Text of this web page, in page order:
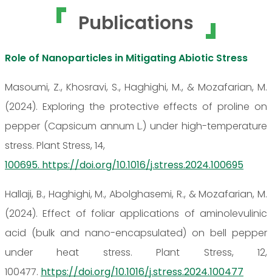
Publications
Role of Nanoparticles in Mitigating Abiotic Stress
Masoumi, Z., Khosravi, S., Haghighi, M., & Mozafarian, M.
(2024). Exploring the protective effects of proline on
pepper (Capsicum annum L.) under high-temperature
stress. Plant Stress, 14,
100695. https://doi.org/10.1016/j.stress.2024.100695
Hallaji, B., Haghighi, M., Abolghasemi, R., & Mozafarian, M.
(2024). Effect of foliar applications of aminolevulinic
acid (bulk and nano-encapsulated) on bell pepper
under heat stress. Plant Stress, 12,
100477. https://doi.org/10.1016/j.stress.2024.100477